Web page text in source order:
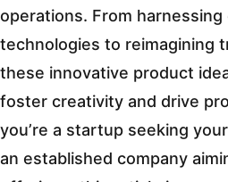
operations. From
technologies to reimagining
these innovative product
foster creativity and drive
you’re a startup seeking
an established company